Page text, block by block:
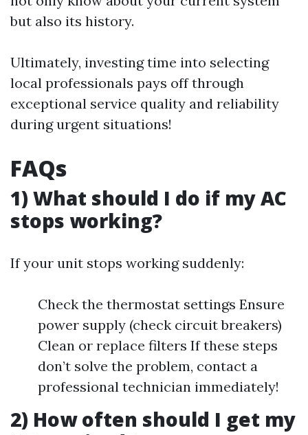
but also its history.
Ultimately, investing time into selecting
local professionals pays off through
exceptional service quality and reliability
during urgent situations!
FAQs
1) What should I do if my AC
stops working?
If your unit stops working suddenly:
Check the thermostat settings Ensure
power supply (check circuit breakers)
Clean or replace filters If these steps
don’t solve the problem, contact a
professional technician immediately!
2) How often should I get my